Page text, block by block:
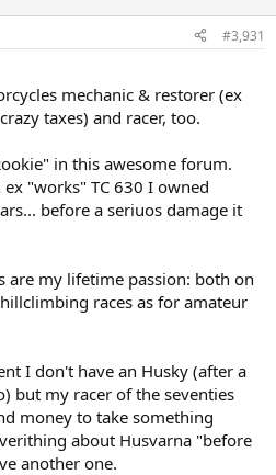
#3,931
mechanic & restorer (ex
taxes) and racer, too.
in this awesome forum.
"works" TC 630 I owned
before a seriuos damage it
are my lifetime passion: both on
races as for amateur
I don't have an Husky (after a
but my racer of the seventies
money to take something
about Husvarna "before
another one.